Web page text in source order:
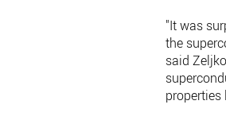
"It was
the
said
properties